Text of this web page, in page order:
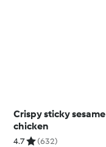
Crispy sticky sesame
chicken
4.7 (632)